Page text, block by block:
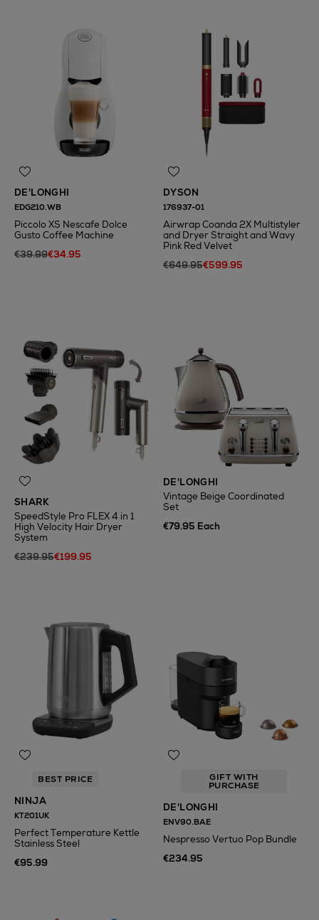
DE'LONGHI
EDG210.WB
Piccolo XS Nescafe Dolce
Gusto Coffee Machine
€39.99€34.95
DYSON
176937-01
Airwrap Coanda 2X Multistyler
and Dryer Straight and Wavy
Pink Red Velvet
€649.95€599.95
SHARK
SpeedStyle Pro FLEX 4 in 1
High Velocity Hair Dryer
System
€239.95€199.95
DE'LONGHI
Vintage Beige Coordinated
Set
€79.95 Each
BEST PRICE
NINJA
KT201UK
Perfect Temperature Kettle
Stainless Steel
€95.99
GIFT WITH
PURCHASE
DE'LONGHI
ENV90.BAE
Nespresso Vertuo Pop Bundle
€234.95